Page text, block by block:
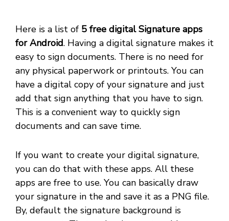
Here is a list of 5 free digital Signature apps
for Android. Having a digital signature makes it
easy to sign documents. There is no need for
any physical paperwork or printouts. You can
have a digital copy of your signature and just
add that sign anything that you have to sign.
This is a convenient way to quickly sign
documents and can save time.
If you want to create your digital signature,
you can do that with these apps. All these
apps are free to use. You can basically draw
your signature in the and save it as a PNG file.
By, default the signature background is